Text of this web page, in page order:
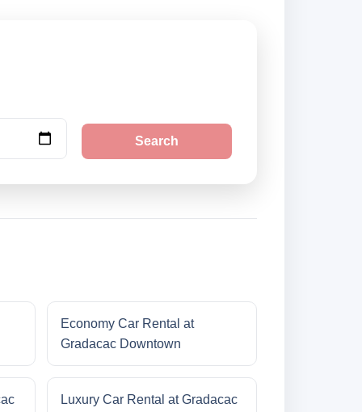
Search
Economy Car Rental at
Gradacac Downtown
Luxury Car Rental at Gradacac